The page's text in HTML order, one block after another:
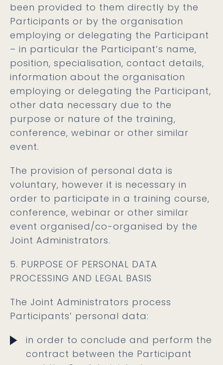
been provided to them directly by the
Participants or by the organisation
employing or delegating the Participant
– in particular the Participant’s name,
position, specialisation, contact details,
information about the organisation
employing or delegating the Participant,
other data necessary due to the
purpose or nature of the training,
conference, webinar or other similar
event.
The provision of personal data is
voluntary, however it is necessary in
order to participate in a training course,
conference, webinar or other similar
event organised/co-organised by the
Joint Administrators.
5. PURPOSE OF PERSONAL DATA
PROCESSING AND LEGAL BASIS
The Joint Administrators process
Participants’ personal data:
in order to conclude and perform the
contract between the Participant